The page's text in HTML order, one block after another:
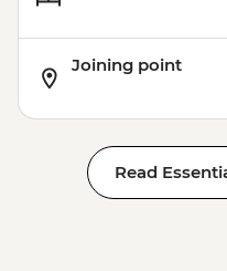
Joining point
Read